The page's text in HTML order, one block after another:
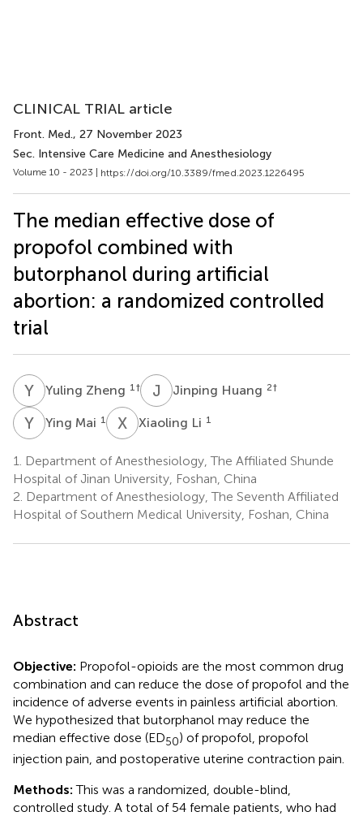
CLINICAL TRIAL article
Front. Med., 27 November 2023
Sec. Intensive Care Medicine and Anesthesiology
Volume 10 - 2023 | https://doi.org/10.3389/fmed.2023.1226495
The median effective dose of
propofol combined with
butorphanol during artificial
abortion: a randomized controlled
trial
Y ZYuling Zheng 1 † J HJinping Huang 2†
Y MYing Mai 1 X Xiaoling Li 1
1.
Department of Anesthesiology, The Affiliated Shunde
Hospital of Jinan University, Foshan, China
2. Department of Anesthesiology, The Seventh Affiliated
Hospital of Southern Medical University, Foshan, China
Abstract
Objective: Propofol-opioids are the most common drug
combination and can reduce the dose of propofol and the
incidence of adverse events in painless artificial abortion.
We hypothesized that butorphanol may reduce the
median effective dose (ED50) of propofol, propofol
injection pain, and postoperative uterine contraction pain.
Methods:This was a randomized, double-blind,
controlled study. A total of 54 female patients, who had